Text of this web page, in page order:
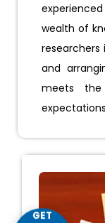
wealth of
researchers
and
meets the
GET